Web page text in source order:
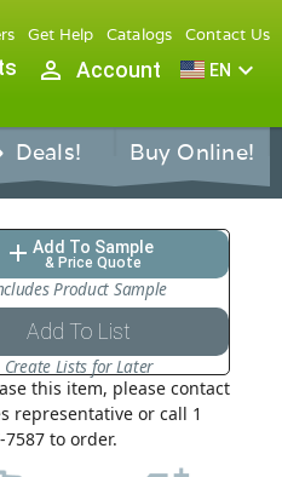
Get Help Catalogs Contact Us
person_outline Account EN expand_more
Deals! Buy Online!
add Add To Sample
& Price Quote
Product Sample
Add To List
Create Lists for Later
this item, please contact
representative or call 1
7587 to order.